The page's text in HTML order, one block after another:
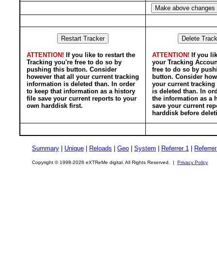
ATTENTION! If you like to restart the
Tracking you're free to do so by
pushing this button. Consider
however that all your current tracking
information is deleted than. In order
to keep that information as a history
file save your current reports to your
own harddisk first.
ATTENTION! If you
your Tracking
free to do so by
button. Consider
your current
is deleted than. In
the information as a
save your current
harddisk before
Summary Unique Reloads Geo System Referrer 1
Copyright © 1998-2026 eXTReMe digital. All Rights Reserved. | Privacy Policy